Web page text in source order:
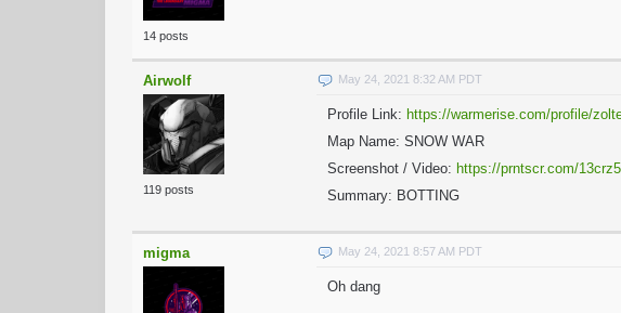
14 posts
Airwolf
119 posts
May 24, 2021 8:32 AM PDT
Profile Link: https://warmerise.com/profile/
Map Name: SNOW WAR
Screenshot / Video: https://prntscr.com/
Summary: BOTTING
migma May 24, 2021 8:57 AM PDT
Oh dang